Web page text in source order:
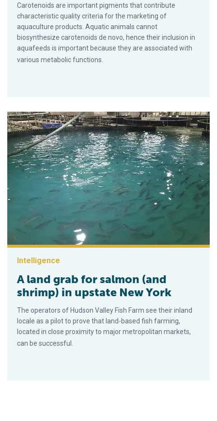
Carotenoids are important pigments that contribute
characteristic quality criteria for the marketing of
aquaculture products. Aquatic animals cannot
biosynthesize carotenoids de novo, hence their inclusion in
aquafeeds is important because they are associated with
various metabolic functions.
Intelligence
A land grab for salmon (and
shrimp) in upstate New York
The operators of Hudson Valley Fish Farm see their inland
locale as a pilot to prove that land-based fish farming,
located in close proximity to major metropolitan markets,
can be successful.